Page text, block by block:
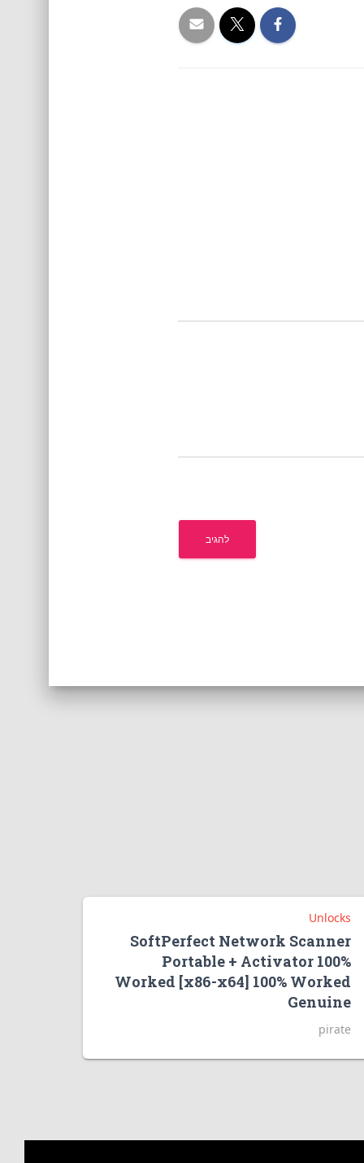
Unlocks
SoftPerfect Network Scanner
Portable + Activator 100%
Worked [x86-x64] 100% Worked
Genuine
pirate